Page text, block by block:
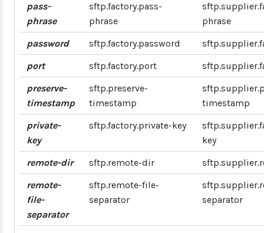
pass-
phrase
sftp.factory.pass-
phrase
phrase
password
sftp.factory.password
port
sftp.factory.port
preserve-
timestamp
sftp.preserve-
timestamp
timestamp
private-
key
sftp.factory.private-key
key
remote-dir
sftp.remote-dir
remote-
file-
separator
sftp.remote-file-
separator
separator